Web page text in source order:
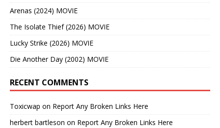
Arenas (2024) MOVIE
The Isolate Thief (2026) MOVIE
Lucky Strike (2026) MOVIE
Die Another Day (2002) MOVIE
RECENT COMMENTS
Toxicwap on Report Any Broken Links Here
herbert bartleson on Report Any Broken Links Here